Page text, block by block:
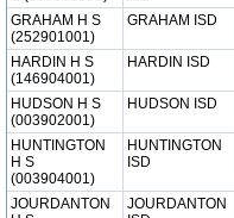
GRAHAM H S
(252901001)
GRAHAM ISD
HARDIN H S
(146904001)
HARDIN ISD
HUDSON H S
(003902001)
HUDSON ISD
HUNTINGTON
H S
(003904001)
HUNTINGTON
ISD
JOURDANTON
JOURDANTON